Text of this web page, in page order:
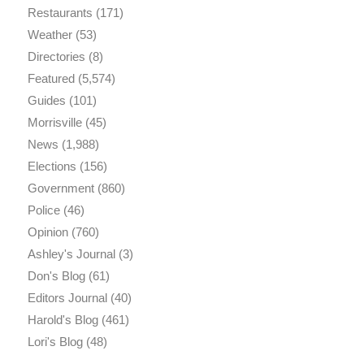
Restaurants (171)
Weather(53)
Directories (8)
Featured(5,574)
Guides (101)
Morrisville(45)
News (1,988)
Elections (156)
Government(860)
Police(46)
Opinion(760)
Ashley's Journal(3)
Don's Blog(61)
Editors Journal(40)
Harold's Blog(461)
Lori's Blog(48)